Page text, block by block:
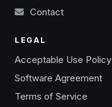
Contact
LEGAL
Acceptable Use Policy
Software Agreement
Terms of Service